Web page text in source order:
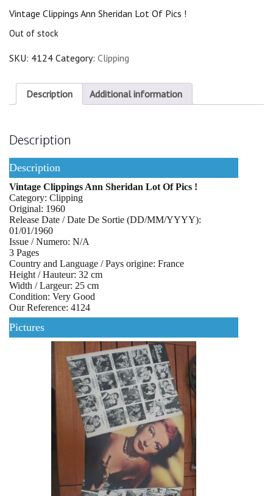
was:
is:
Vintage Clippings Ann Sheridan Lot Of Pics !
Out of stock
SKU: 4124 Category: Clipping
Description Additional information
Description
Description
Vintage Clippings Ann Sheridan Lot Of Pics !
Category: Clipping
Original: 1960
Release Date / Date De Sortie (DD/MM/YYYY):
01/01/1960
Issue / Numero: N/A
3 Pages
Country and Language / Pays origine: France
Height / Hauteur: 32 cm
Width / Largeur: 25 cm
Condition: Very Good
Our Reference: 4124
Pictures